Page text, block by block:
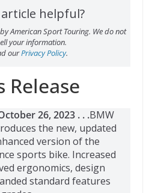
helpful?
American Sport Touring. We do not
your information.
ourPrivacy Policy.
Release
26, 2023 . . .BMW
the new, updated
version of the
sports bike. Increased
ergonomics, design
standard features